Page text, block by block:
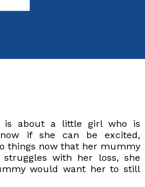
is about a little girl who is
if she can be excited,
things now that her mummy
struggles with her loss, she
would want her to still